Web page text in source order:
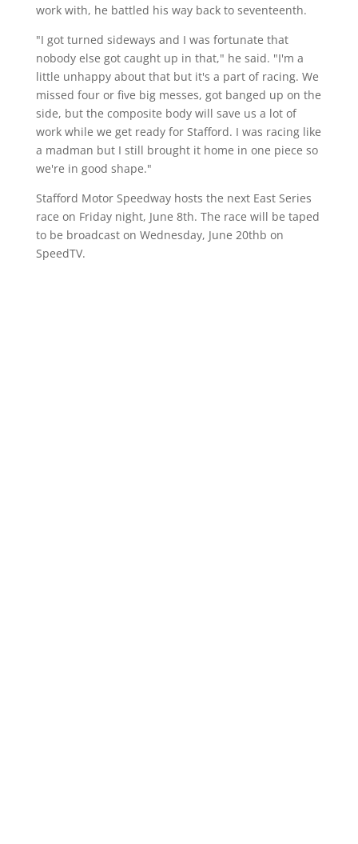
work with, he battled his way back to seventeenth.
"I got turned sideways and I was fortunate that
nobody else got caught up in that," he said. "I'm a
little unhappy about that but it's a part of racing. We
missed four or five big messes, got banged up on the
side, but the composite body will save us a lot of
work while we get ready for Stafford. I was racing like
a madman but I still brought it home in one piece so
we're in good shape."
Stafford Motor Speedway hosts the next East Series
race on Friday night, June 8th. The race will be taped
to be broadcast on Wednesday, June 20thb on
SpeedTV.